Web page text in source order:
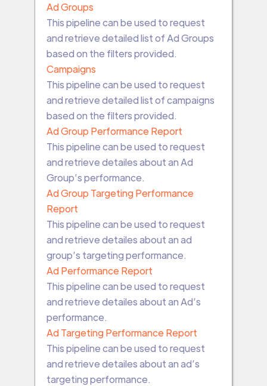
Ad Groups
This pipeline can be used to request
and retrieve detailed list of Ad Groups
based on the filters provided.
Campaigns
This pipeline can be used to request
and retrieve detailed list of campaigns
based on the filters provided.
Ad Group Performance Report
This pipeline can be used to request
and retrieve detailes about an Ad
Group’s performance.
Ad Group Targeting Performance
Report
This pipeline can be used to request
and retrieve detailes about an ad
group’s targeting performance.
Ad Performance Report
This pipeline can be used to request
and retrieve detailes about an Ad’s
performance.
Ad Targeting Performance Report
This pipeline can be used to request
and retrieve detailes about an ad’s
targeting performance.